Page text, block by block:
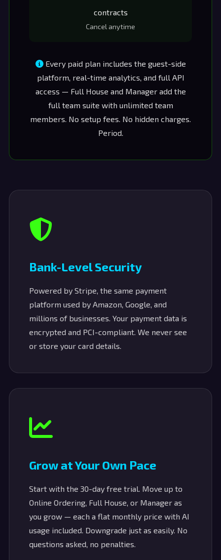
contracts
Cancel anytime
Every paid plan includes the guest-side
platform, real-time analytics, and full API
access — Full House and Manager add the
full team suite with unlimited team
members. No setup fees. No hidden charges.
Period.
Bank-Level Security
Powered by Stripe, the same payment
platform used by Amazon, Google, and
millions of businesses. Your payment data is
encrypted and PCI-compliant. We never see
or store your card details.
Grow at Your Own Pace
Start with the 30-day free trial. Move up to
Online Ordering, Full House, or Manager as
you grow — each a flat monthly price with AI
usage included. Downgrade just as easily. No
questions asked, no penalties.